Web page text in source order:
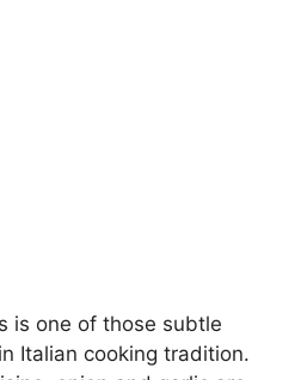
is one of those subtle
Italian cooking tradition.